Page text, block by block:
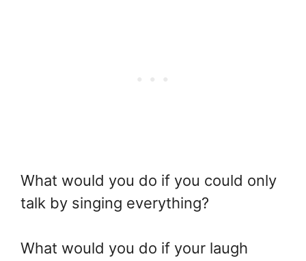
What would you do if you could only
talk by singing everything?
What would you do if your laugh